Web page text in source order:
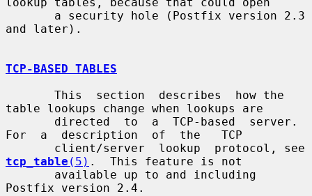
and later).
TCP-BASED TABLES
table lookups change when lookups are
For  a  description  of  the   TCP
tcp_table (5) .  This feature is not
Postfix version 2.4.